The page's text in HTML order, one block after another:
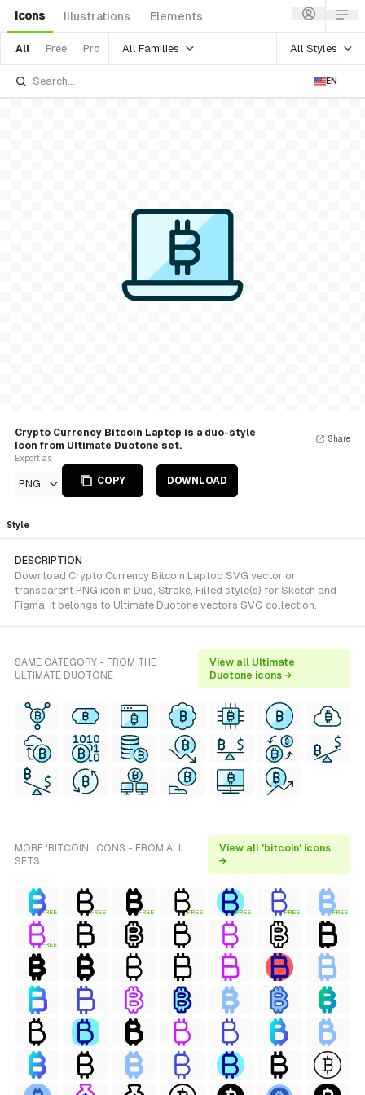
Icons Illustrations Elements
All Free Pro All Families All Styles
EN
Crypto Currency Bitcoin Laptop is a duo-style
Icon from Ultimate Duotone set.
Export as
PNG COPY DOWNLOAD
Share
Style
DESCRIPTION
Download Crypto Currency Bitcoin Laptop SVG vector or
transparent PNG icon in Duo, Stroke, Filled style(s) for Sketch and
Figma. It belongs to Ultimate Duotone vectors SVG collection.
SAME CATEGORY - FROM THE
ULTIMATE DUOTONE
View all Ultimate
Duotone icons →
MORE 'BITCOIN' ICONS - FROM ALL
SETS
View all 'bitcoin' icons
→
FREE FREE FREE FREE FREE FREE FREE
FREE